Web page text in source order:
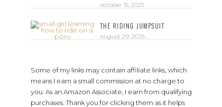
october 15, 2025
THE RIDING JUMPSUIT
august 29, 2025
Some of my links may contain affiliate links, which
means I earn a small commission at no charge to
you. As an Amazon Associate, I earn from qualifying
purchases. Thank you for clicking them as it helps